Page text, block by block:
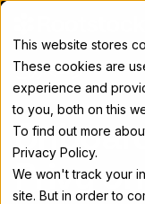
This website stores
These cookies are
experience and
to you, both on this
To find out more
Privacy Policy.
We won't track your
site. But in order to
このページ
完全なドキュメント索
Privy